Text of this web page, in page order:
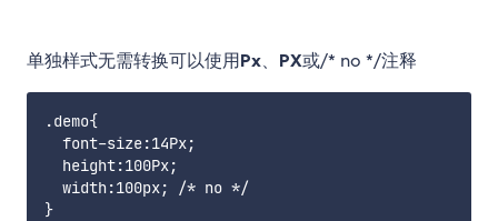
单独样式无需转换可以使用Px、 PX或/* no */注释
.demo{
  font-size:14Px;
  height:100Px;
  width:100px; /* no */